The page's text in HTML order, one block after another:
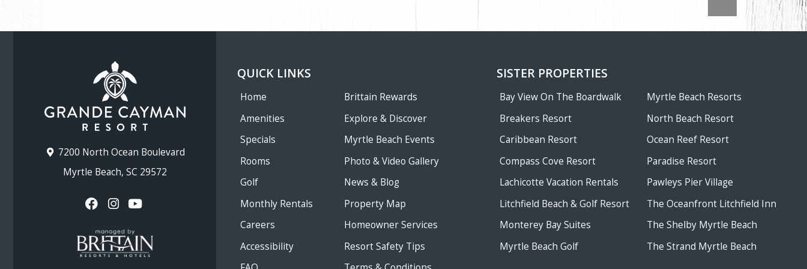
7200 North Ocean Boulevard
Myrtle Beach, SC 29572
QUICK LINKS
Home
Amenities
Specials
Rooms
Golf
Monthly Rentals
Careers
Accessibility
Brittain Rewards
Explore & Discover
Myrtle Beach Events
Photo & Video Gallery
News & Blog
Property Map
Homeowner Services
Resort Safety Tips
SISTER PROPERTIES
Bay View On The Boardwalk
Breakers Resort
Caribbean Resort
Compass Cove Resort
Lachicotte Vacation Rentals
Litchfield Beach & Golf Resort
Monterey Bay Suites
Myrtle Beach Golf
Myrtle Beach Resorts
North Beach Resort
Ocean Reef Resort
Paradise Resort
Pawleys Pier Village
The Oceanfront Litchfield Inn
The Shelby Myrtle Beach
The Strand Myrtle Beach